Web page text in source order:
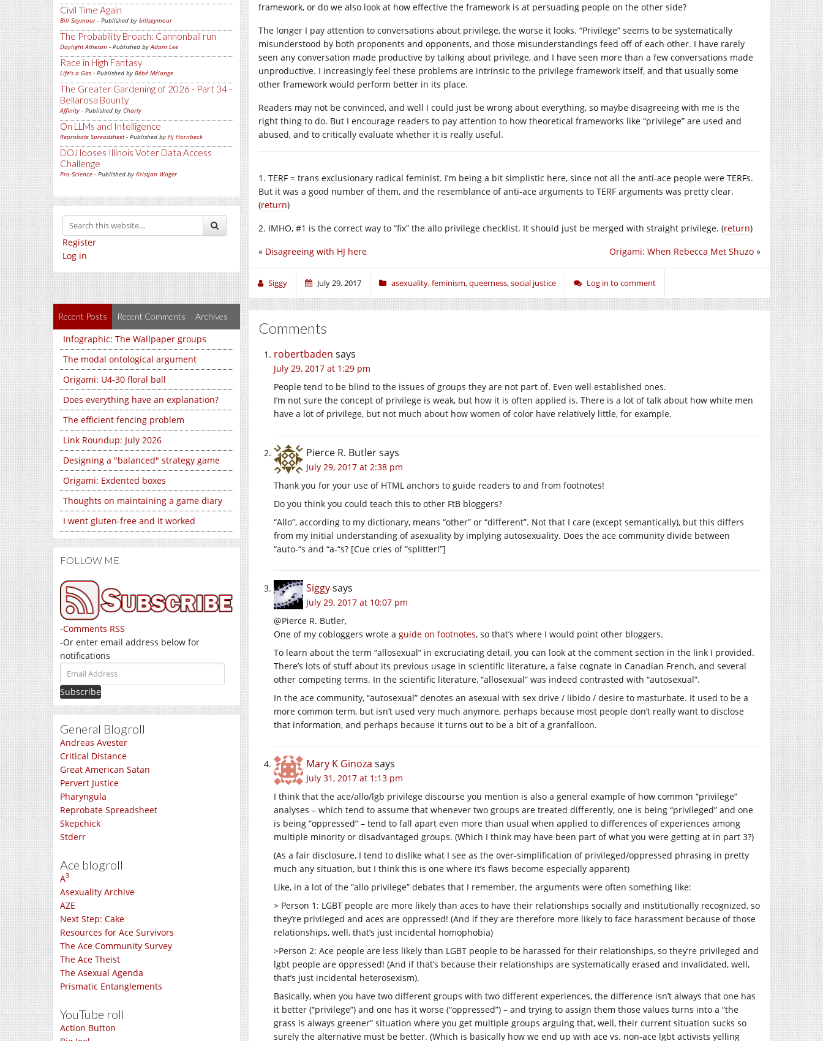
Civil Time Again
Bill Seymour- Published by billseymour
The Probability Broach: Cannonball run
Daylight Atheism - Published byAdam Lee
Race in High Fantasy
Life's a Gas - Published by Bébé Mélange
The Greater Gardening of 2026 - Part 34 -
Bellarosa Bounty
Affinity - Published by Charly
On LLMs and Intelligence
Reprobate Spreadsheet- Published by Hj Hornbeck
DOJ looses Illinois Voter Data Access
Challenge
Pro-Science - Published by Kristjan Wager
Register
Log in
Recent Posts Recent Comments Archives
Infographic: The Wallpaper groups
The modal ontological argument
Origami: U4-30 floral ball
Does everything have an explanation?
The efficient fencing problem
Link Roundup: July 2026
Designing a "balanced" strategy game
Origami: Exdented boxes
Thoughts on maintaining a game diary
I went gluten-free and it worked
FOLLOW ME
-Comments RSS
-Or enter email address below for
notifications
Email
Address
General Blogroll
Andreas Avester
Critical Distance
Great American Satan
Pervert Justice
Pharyngula
Reprobate Spreadsheet
Skepchick
Stderr
Ace blogroll
A3
Asexuality Archive
AZE
Next Step: Cake
Resources for Ace Survivors
The Ace Community Survey
The Ace Theist
The Asexual Agenda
Prismatic Entanglements
YouTube roll
Action Button
framework, or do we also look at how effective the framework is at persuading people on the other side?
The longer I pay attention to conversations about privilege, the worse it looks. “Privilege” seems to be systematically
misunderstood by both proponents and opponents, and those misunderstandings feed off of each other. I have rarely
seen any conversation made productive by talking about privilege, and I have seen more than a few conversations made
unproductive. I increasingly feel these problems are intrinsic to the privilege framework itself, and that usually some
other framework would perform better in its place.
Readers may not be convinced, and well I could just be wrong about everything, so maybe disagreeing with me is the
right thing to do. But I encourage readers to pay attention to how theoretical frameworks like “privilege” are used and
abused, and to critically evaluate whether it is really useful.
1. TERF = trans exclusionary radical feminist. I’m being a bit simplistic here, since not all the anti-ace people were TERFs.
But it was a good number of them, and the resemblance of anti-ace arguments to TERF arguments was pretty clear.
(return)
2. IMHO, #1 is the correct way to “fix” the allo privilege checklist. It should just be merged with straight privilege. (return)
Origami: When Rebecca Met Shuzo »
« Disagreeing with HJ here
Siggy July 29, 2017 asexuality,feminism,queerness,social justice Log in to comment
Comments
robertbaden says
July 29, 2017 at 1:29 pm
People tend to be blind to the issues of groups they are not part of. Even well established ones.
I’m not sure the concept of privilege is weak, but how it is often applied is. There is a lot of talk about how white men
have a lot of privilege, but not much about how women of color have relatively little, for example.
Pierce R. Butlersays
July 29, 2017 at 2:38 pm
Thank you for your use of HTML anchors to guide readers to and from footnotes!
Do you think you could teach this to other FtB bloggers?
“Allo”, according to my dictionary, means “other” or “different”. Not that I care (except semantically), but this differs
from my initial understanding of asexuality by implying autosexuality. Does the ace community divide between
“auto-“s and “a-“s? [Cue cries of “splitter!”]
Siggysays
July 29, 2017 at 10:07 pm
@Pierce R. Butler,
One of my cobloggers wrote a guide on footnotes, so that’s where I would point other bloggers.
To learn about the term “allosexual” in excruciating detail, you can look at the comment section in the link I provided.
There’s lots of stuff about its previous usage in scientific literature, a false cognate in Canadian French, and several
other competing terms. In the scientific literature, “allosexual” was indeed contrasted with “autosexual”.
In the ace community, “autosexual” denotes an asexual with sex drive / libido / desire to masturbate. It used to be a
more common term, but isn’t used very much anymore, perhaps because most people don’t really want to disclose
that information, and perhaps because it turns out to be a bit of a granfalloon.
Mary K Ginoza says
July 31, 2017 at 1:13 pm
I think that the ace/allo/lgb privilege discourse you mention is also a general example of how common “privilege”
analyses – which tend to assume that whenever two groups are treated differently, one is being “privileged” and one
is being “oppressed” – tend to fall apart even more than usual when applied to differences of experiences among
multiple minority or disadvantaged groups. (Which I think may have been part of what you were getting at in part 3?)
(As a fair disclosure, I tend to dislike what I see as the over-simplification of privileged/oppressed phrasing in pretty
much any situation, but I think this is one where it’s flaws become especially apparent)
Like, in a lot of the “allo privilege” debates that I remember, the arguments were often something like:
> Person 1: LGBT people are more likely than aces to have their relationships socially and institutionally recognized, so
they’re privileged and aces are oppressed! (And if they are therefore more likely to face harassment because of those
relationships, well, that’s just incidental homophobia)
>Person 2: Ace people are less likely than LGBT people to be harassed for their relationships, so they’re privileged and
lgbt people are oppressed! (And if that’s because their relationships are systematically erased and invalidated, well,
that’s just incidental heterosexism).
Basically, when you have two different groups with two different experiences, the difference isn’t always that one has
it better (“privilege”) and one has it worse (“oppressed”) – and trying to assign them those values turns into a “the
grass is always greener” situation where you get multiple groups arguing that, well, their current situation sucks so
surely the alternative must be better. (Which is basically how we end up with ace vs. non-ace lgbt activists yelling